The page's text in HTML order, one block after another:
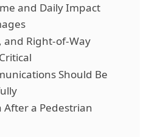
and Daily Impact
and Right-of-Way
Should Be
After a Pedestrian